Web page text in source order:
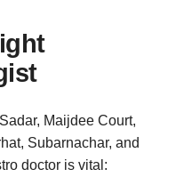
Maijdee Court,
Subarnachar, and
doctor is vital: